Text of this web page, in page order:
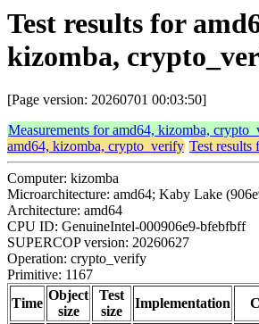
Test results for
kizomba,
[Page version: 20260701 00:03:50]
Measurements for amd64, kizomba,
amd64, kizomba, crypto_verify Test
Computer: kizomba
Microarchitecture: amd64; Kaby Lake
Architecture: amd64
CPU ID: GenuineIntel-000906e9-bfebfbff
SUPERCOP version: 20260627
Operation: crypto_verify
Primitive: 1167
Time
Object
size
Test
size
Implementation